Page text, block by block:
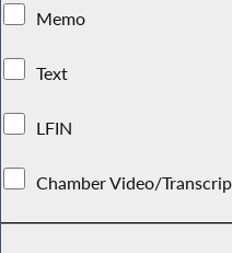
Memo
Text
LFIN
Chamber Video/